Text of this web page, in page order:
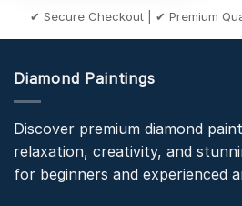
✔ Secure Checkout | ✔ Premium
Diamond Paintings
Discover premium diamond
relaxation, creativity, and
for beginners and experienced